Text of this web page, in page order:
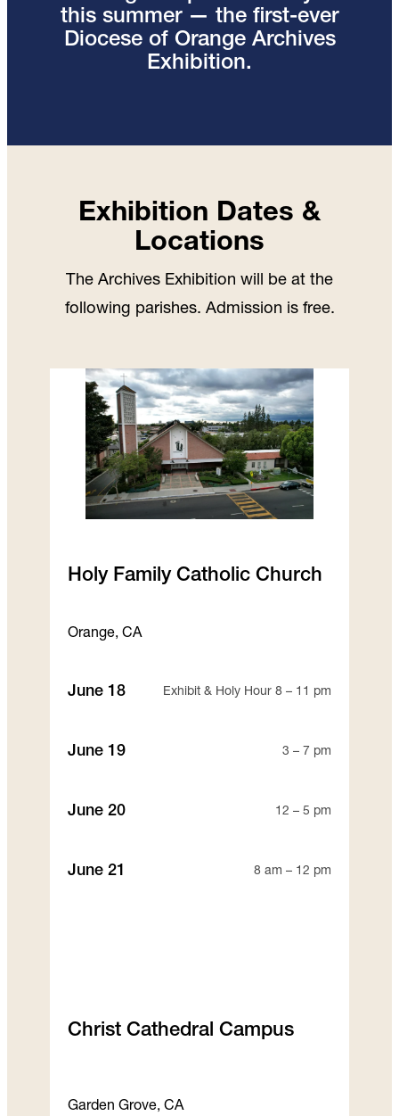
this summer — the first-ever
Diocese of Orange Archives
Exhibition.
Exhibition Dates &
Locations
The Archives Exhibition will be at the
following parishes. Admission is free.
Holy Family Catholic Church
Orange, CA
June 18 Exhibit & Holy Hour 8 – 11 pm
June 19 3 – 7 pm
June 20 12 – 5 pm
June 21 8 am – 12 pm
Christ Cathedral Campus
Garden Grove, CA